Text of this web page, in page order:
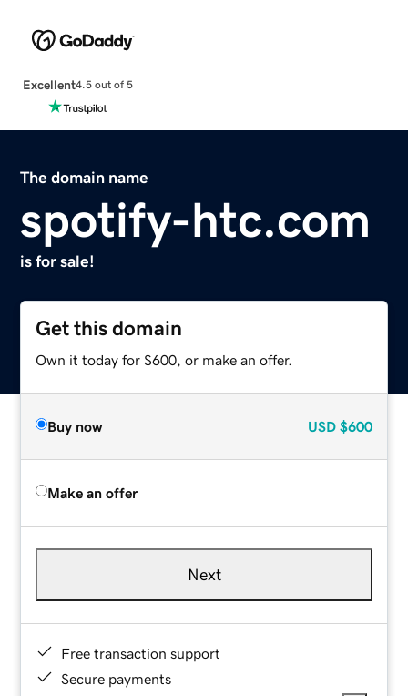
Excellent4.5 out of 5
The domain name
spotify-htc.com
is for sale!
Get this domain
Own it today for $600, or make an offer.
Buy now USD $600
Make an offer
Next
Free transaction support
Secure payments